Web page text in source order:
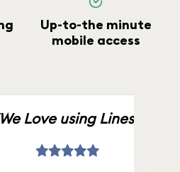
Up-to-the minute
mobile access
Love using Lines.”